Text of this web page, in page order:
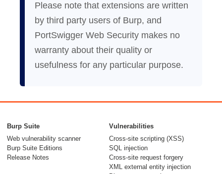
Please note that extensions are written
by third party users of Burp, and
PortSwigger Web Security makes no
warranty about their quality or
usefulness for any particular purpose.
Burp Suite
Web vulnerability scanner
Burp Suite Editions
Release Notes
Vulnerabilities
Cross-site scripting (XSS)
SQL injection
Cross-site request forgery
XML external entity injection